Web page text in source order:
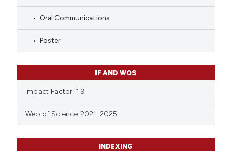
Oral Communications
Poster
IF AND WOS
Impact Factor: 1.9
Web of Science 2021-2025
INDEXING